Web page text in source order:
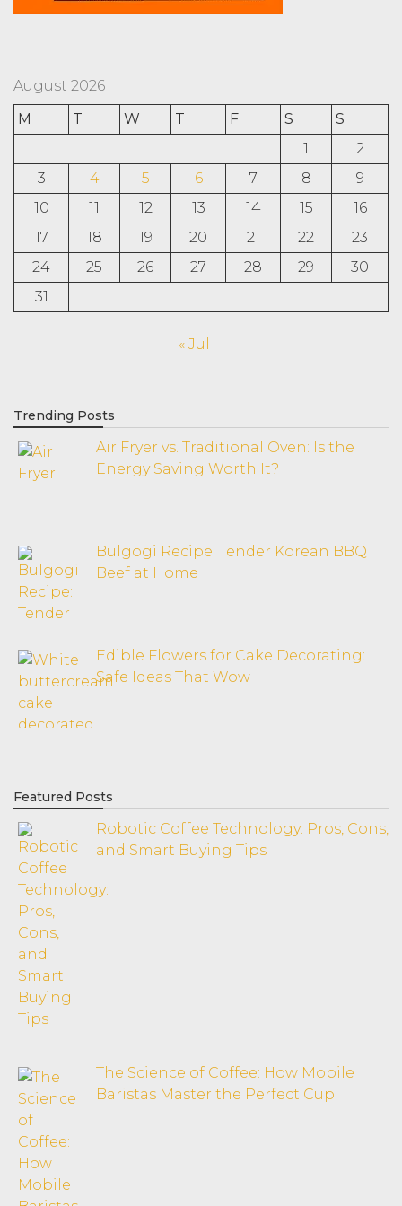
August 2026
M
T W T F S
S
1
2
3
4 5 6 7 8
9
10
11 12 13 14 15
16
17
18 19 20 21 22
23
24
25 26 27 28 29
30
31
« Jul
Trending Posts
Air Fryer vs. Traditional Oven: Is the
Energy Saving Worth It?
Bulgogi Recipe: Tender Korean BBQ
Beef at Home
Edible Flowers for Cake Decorating:
Safe Ideas That Wow
Featured Posts
Robotic Coffee Technology: Pros, Cons,
and Smart Buying Tips
The Science of Coffee: How Mobile
Baristas Master the Perfect Cup